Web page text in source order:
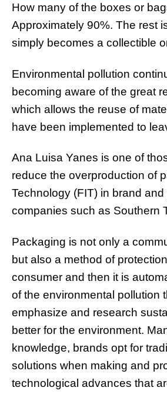
How many of the boxes or
Approximately 90%. The rest
simply becomes a collectible
Environmental pollution
becoming aware of the great
which allows the reuse of
have been implemented to
Ana Luisa Yanes is one of
reduce the overproduction of
Technology (FIT) in brand
companies such as Southern
Packaging is not only a
but also a method of
consumer and then it is
of the environmental pollution
emphasize and research
better for the environment.
knowledge, brands opt for
solutions when making and
technological advances that